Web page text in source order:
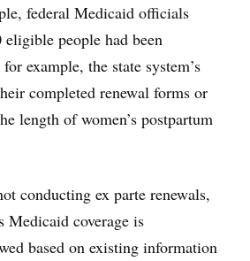
federal Medicaid officials
people had been
example, the state system’s
completed renewal forms or
length of women’s postpartum
conducting ex parte renewals,
Medicaid coverage is
based on existing information